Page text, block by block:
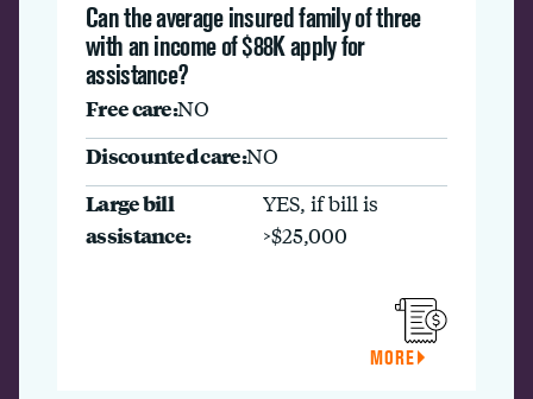
Can the average insured family of three
with an income of $88K apply for
assistance?
Free care:NO
Discounted care:NO
Large bill
assistance:
YES, if bill is
>$25,000
MORE